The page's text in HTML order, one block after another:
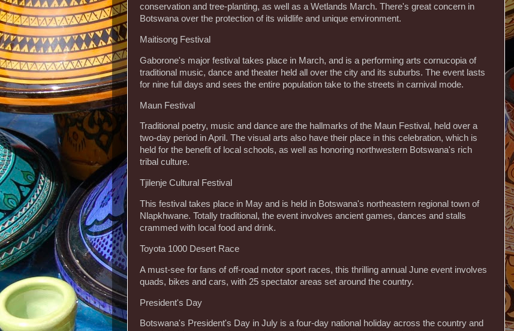
conservation and tree-planting, as well as a Wetlands March. There's great concern in
Botswana over the protection of its wildlife and unique environment.
Maitisong Festival
Gaborone's major festival takes place in March, and is a performing arts cornucopia of
traditional music, dance and theater held all over the city and its suburbs. The event lasts
for nine full days and sees the entire population take to the streets in carnival mode.
Maun Festival
Traditional poetry, music and dance are the hallmarks of the Maun Festival, held over a
two-day period in April. The visual arts also have their place in this celebration, which is
held for the benefit of local schools, as well as honoring northwestern Botswana's rich
tribal culture.
Tjilenje Cultural Festival
This festival takes place in May and is held in Botswana's northeastern regional town of
Nlapkhwane. Totally traditional, the event involves ancient games, dances and stalls
crammed with local food and drink.
Toyota 1000 Desert Race
A must-see for fans of off-road motor sport races, this thrilling annual June event involves
quads, bikes and cars, with 25 spectator areas set around the country.
President's Day
Botswana's President's Day in July is a four-day national holiday across the country and